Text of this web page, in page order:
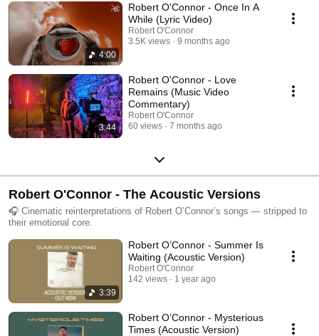
4:00
Robert O'Connor - Once In A
While (Lyric Video)
Robert O'Connor
3.5K views
9 months ago
3:44
Robert O'Connor - Love
Remains (Music Video
Commentary)
Robert O'Connor
60 views
7 months ago
Robert O'Connor - The Acoustic Versions
🎧 Cinematic reinterpretations of Robert O’Connor’s songs — stripped to
their emotional core.
3:39
Robert O’Connor - Summer Is
Waiting (Acoustic Version)
Robert O'Connor
142 views
1 year ago
Robert O’Connor - Mysterious
Times (Acoustic Version)